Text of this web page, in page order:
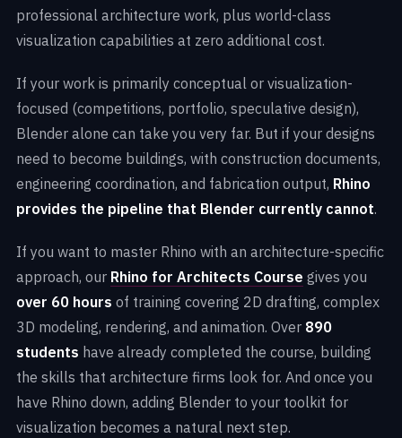
professional architecture work, plus world-class
visualization capabilities at zero additional cost.
If your work is primarily conceptual or visualization-
focused (competitions, portfolio, speculative design),
Blender alone can take you very far. But if your designs
need to become buildings, with construction documents,
engineering coordination, and fabrication output, Rhino
provides the pipeline that Blender currently cannot.
If you want to master Rhino with an architecture-specific
approach, our Rhino for Architects Course gives you
over 60 hours of training covering 2D drafting, complex
3D modeling, rendering, and animation. Over 890
students have already completed the course, building
the skills that architecture firms look for. And once you
have Rhino down, adding Blender to your toolkit for
visualization becomes a natural next step.